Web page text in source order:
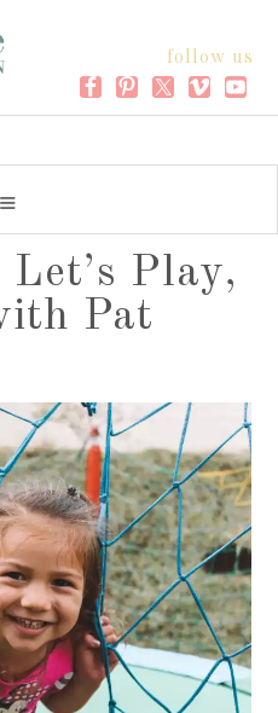
follow us
Let’s Play,
Pat